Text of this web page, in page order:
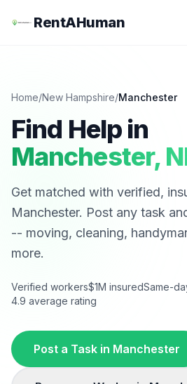
RentAHuman
Home/New Hampshire/Manchester
Find Help in
Manchester,
Get matched with verified,
Manchester. Post any task
-- moving, cleaning,
more.
Verified workers$1M insuredSame-
4.9 average rating
Post a Task in Manchester